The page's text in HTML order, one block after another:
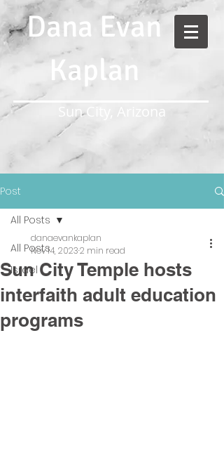
Dana Evan
Kaplan
Sun City, Arizona
Post
All Posts
Israel
All Posts
Sun City Temple hosts
interfaith adult education
programs
danaevankaplan
Nov 14, 20232 min read